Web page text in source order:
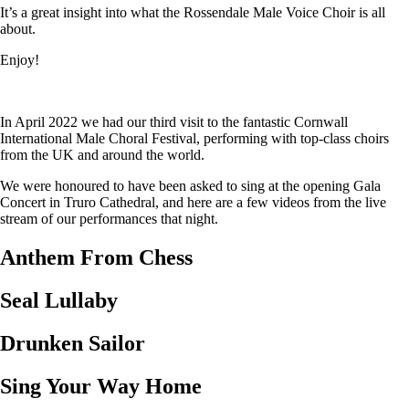
It’s a great insight into what the Rossendale Male Voice Choir is all
about.
Enjoy!
In April 2022 we had our third visit to the fantastic Cornwall
International Male Choral Festival, performing with top-class choirs
from the UK and around the world.
We were honoured to have been asked to sing at the opening Gala
Concert in Truro Cathedral, and here are a few videos from the live
stream of our performances that night.
Anthem From Chess
Seal Lullaby
Drunken Sailor
Sing Your Way Home